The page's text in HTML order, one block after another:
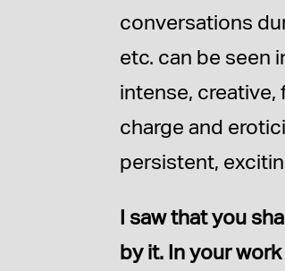
conversations
etc. can be seen
intense, creative,
charge and
persistent,
I saw that you
by it. In your